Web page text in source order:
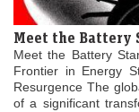
Meet the Battery
Meet the Battery
Frontier in Energy
Resurgence The
of a significant